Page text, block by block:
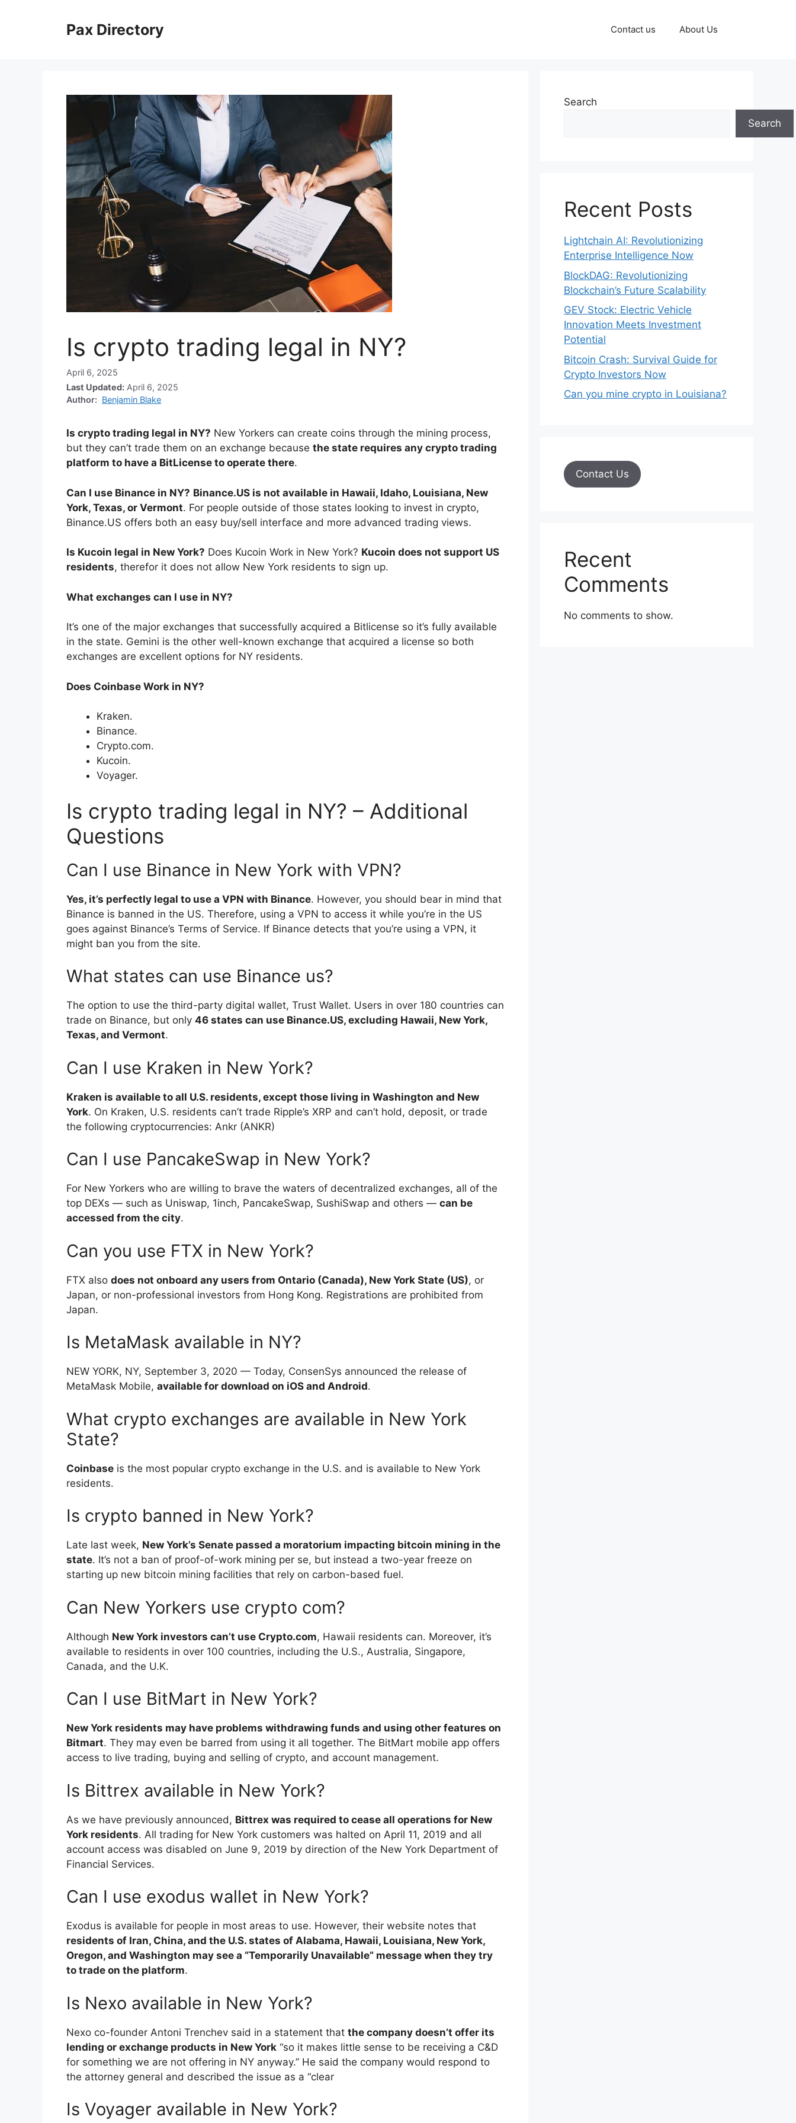
Pax Directory Contact us About Us
Is crypto trading legal in NY?
April 6, 2025
Last Updated: April 6, 2025
Author: Benjamin Blake
Is crypto trading legal in NY? New Yorkers can create coins through the mining process,
but they can’t trade them on an exchange because the state requires any crypto trading
platform to have a BitLicense to operate there.
Can I use Binance in NY? Binance.US is not available in Hawaii, Idaho, Louisiana, New
York, Texas, or Vermont. For people outside of those states looking to invest in crypto,
Binance.US offers both an easy buy/sell interface and more advanced trading views.
Is Kucoin legal in New York? Does Kucoin Work in New York? Kucoin does not support US
residents, therefor it does not allow New York residents to sign up.
What exchanges can I use in NY?
It’s one of the major exchanges that successfully acquired a Bitlicense so it’s fully available
in the state. Gemini is the other well-known exchange that acquired a license so both
exchanges are excellent options for NY residents.
Does Coinbase Work in NY?
Kraken.
Binance.
Crypto.com.
Kucoin.
Voyager.
Is crypto trading legal in NY? – Additional
Questions
Can I use Binance in New York with VPN?
Yes, it’s perfectly legal to use a VPN with Binance. However, you should bear in mind that
Binance is banned in the US. Therefore, using a VPN to access it while you’re in the US
goes against Binance’s Terms of Service. If Binance detects that you’re using a VPN, it
might ban you from the site.
What states can use Binance us?
The option to use the third-party digital wallet, Trust Wallet. Users in over 180 countries can
trade on Binance, but only 46 states can use Binance.US, excluding Hawaii, New York,
Texas, and Vermont.
Can I use Kraken in New York?
Kraken is available to all U.S. residents, except those living in Washington and New
York. On Kraken, U.S. residents can’t trade Ripple’s XRP and can’t hold, deposit, or trade
the following cryptocurrencies: Ankr (ANKR)
Can I use PancakeSwap in New York?
For New Yorkers who are willing to brave the waters of decentralized exchanges, all of the
top DEXs — such as Uniswap, 1inch, PancakeSwap, SushiSwap and others — can be
accessed from the city.
Can you use FTX in New York?
FTX also does not onboard any users from Ontario (Canada), New York State (US), or
Japan, or non-professional investors from Hong Kong. Registrations are prohibited from
Japan.
Is MetaMask available in NY?
NEW YORK, NY, September 3, 2020 — Today, ConsenSys announced the release of
MetaMask Mobile, available for download on iOS and Android.
What crypto exchanges are available in New York
State?
Coinbase is the most popular crypto exchange in the U.S. and is available to New York
residents.
Is crypto banned in New York?
Late last week, New York’s Senate passed a moratorium impacting bitcoin mining in the
state. It’s not a ban of proof-of-work mining per se, but instead a two-year freeze on
starting up new bitcoin mining facilities that rely on carbon-based fuel.
Can New Yorkers use crypto com?
Although New York investors can’t use Crypto.com, Hawaii residents can. Moreover, it’s
available to residents in over 100 countries, including the U.S., Australia, Singapore,
Canada, and the U.K.
Can I use BitMart in New York?
New York residents may have problems withdrawing funds and using other features on
Bitmart. They may even be barred from using it all together. The BitMart mobile app offers
access to live trading, buying and selling of crypto, and account management.
Is Bittrex available in New York?
As we have previously announced, Bittrex was required to cease all operations for New
York residents. All trading for New York customers was halted on April 11, 2019 and all
account access was disabled on June 9, 2019 by direction of the New York Department of
Financial Services.
Can I use exodus wallet in New York?
Exodus is available for people in most areas to use. However, their website notes that
residents of Iran, China, and the U.S. states of Alabama, Hawaii, Louisiana, New York,
Oregon, and Washington may see a “Temporarily Unavailable” message when they try
to trade on the platform.
Is Nexo available in New York?
Nexo co-founder Antoni Trenchev said in a statement that the company doesn’t offer its
lending or exchange products in New York “so it makes little sense to be receiving a C&D
for something we are not offering in NY anyway.” He said the company would respond to
the attorney general and described the issue as a “clear
Is Voyager available in New York?
Search
Search
Recent Posts
Lightchain AI: Revolutionizing
Enterprise Intelligence Now
BlockDAG: Revolutionizing
Blockchain’s Future Scalability
GEV Stock: Electric Vehicle
Innovation Meets Investment
Potential
Bitcoin Crash: Survival Guide for
Crypto Investors Now
Can you mine crypto in Louisiana?
Contact Us
Recent
Comments
No comments to show.